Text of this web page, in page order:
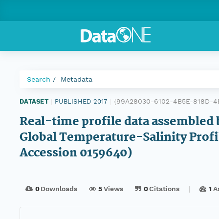
Search Metadata
DATASET PUBLISHED 2017 {99A28030-6102-4B5E-818D-
Real-time profile data assembled
Global Temperature-Salinity
Accession 0159640)
0Downloads 5Views 0Citations 1